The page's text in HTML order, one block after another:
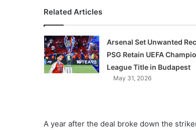
Related Articles
Arsenal Set Unwanted
PSG Retain UEFA
League Title in Budapest
May 31, 2026
A year after the deal broke down the